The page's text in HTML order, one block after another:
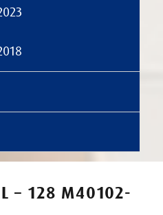
– 128 M40102-